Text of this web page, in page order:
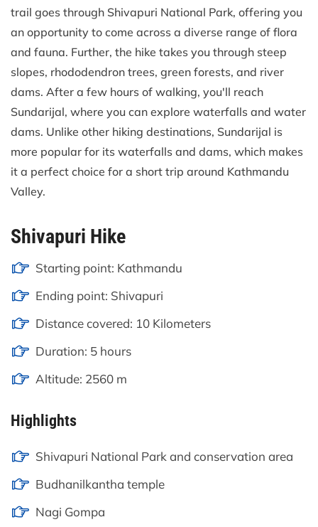
trail goes through Shivapuri National Park, offering you
an opportunity to come across a diverse range of flora
and fauna. Further, the hike takes you through steep
slopes, rhododendron trees, green forests, and river
dams. After a few hours of walking, you'll reach
Sundarijal, where you can explore waterfalls and water
dams. Unlike other hiking destinations, Sundarijal is
more popular for its waterfalls and dams, which makes
it a perfect choice for a short trip around Kathmandu
Valley.
Shivapuri Hike
Starting point: Kathmandu
Ending point: Shivapuri
Distance covered: 10 Kilometers
Duration: 5 hours
Altitude: 2560 m
Highlights
Shivapuri National Park and conservation area
Budhanilkantha temple
Nagi Gompa